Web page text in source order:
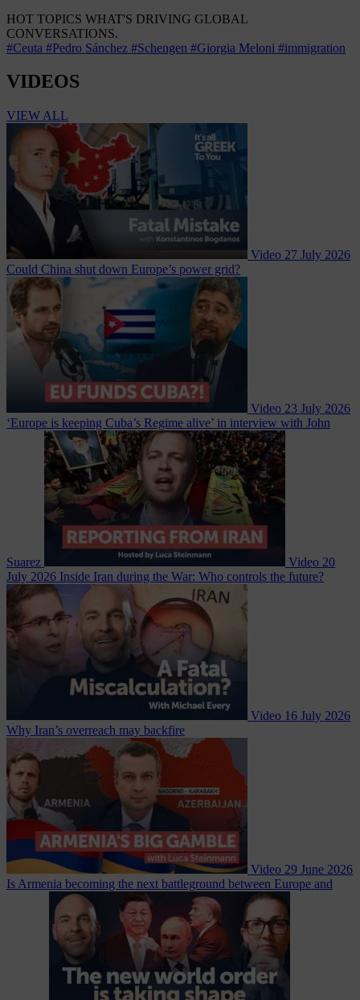
HOT TOPICS WHAT'S DRIVING GLOBAL
CONVERSATIONS.
#Ceuta #Pedro Sánchez #Schengen #Giorgia Meloni #immigration
VIDEOS
VIEW ALL
Video 27 July 2026
Could China shut down Europe’s power grid?
Video 23 July 2026
‘Europe is keeping Cuba’s Regime alive’ in interview with John
Suarez Video 20
July 2026 Inside Iran during the War: Who controls the future?
Video 16 July 2026
Why Iran’s overreach may backfire
Video 29 June 2026
Is Armenia becoming the next battleground between Europe and